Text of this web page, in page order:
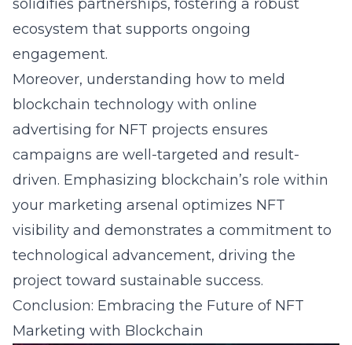
solidifies partnerships, fostering a robust
ecosystem that supports ongoing
engagement.
Moreover, understanding how to meld
blockchain technology with online
advertising for NFT projects ensures
campaigns are well-targeted and result-
driven. Emphasizing blockchain’s role within
your marketing arsenal optimizes NFT
visibility and demonstrates a commitment to
technological advancement, driving the
project toward sustainable success.
Conclusion: Embracing the Future of NFT
Marketing with Blockchain